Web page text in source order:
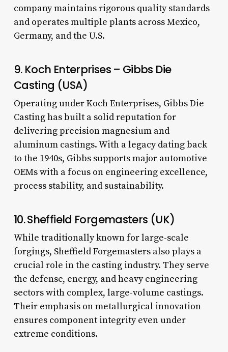
company maintains rigorous quality standards
and operates multiple plants across Mexico,
Germany, and the U.S.
9. Koch Enterprises – Gibbs Die
Casting (USA)
Operating under Koch Enterprises, Gibbs Die
Casting has built a solid reputation for
delivering precision magnesium and
aluminum castings. With a legacy dating back
to the 1940s, Gibbs supports major automotive
OEMs with a focus on engineering excellence,
process stability, and sustainability.
10. Sheffield Forgemasters (UK)
While traditionally known for large-scale
forgings, Sheffield Forgemasters also plays a
crucial role in the casting industry. They serve
the defense, energy, and heavy engineering
sectors with complex, large-volume castings.
Their emphasis on metallurgical innovation
ensures component integrity even under
extreme conditions.